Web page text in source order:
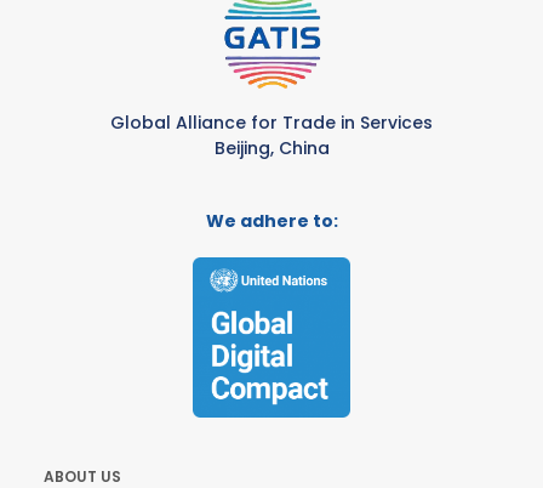
Global Alliance for Trade in Services
Beijing, China
We adhere to:
ABOUT US